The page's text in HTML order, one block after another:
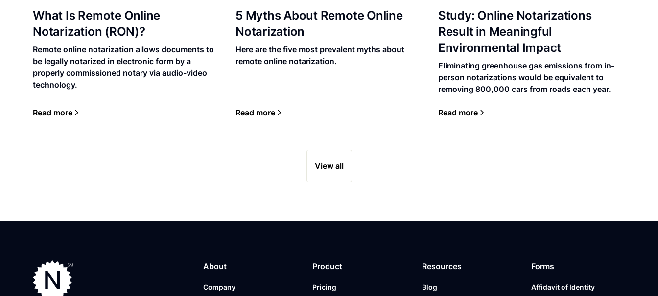
What Is Remote Online
Notarization (RON)?
Remote online notarization allows documents to
be legally notarized in electronic form by a
properly commissioned notary via audio-video
technology.
Read more
5 Myths About Remote Online
Notarization
Here are the five most prevalent myths about
remote online notarization.
Read more
Study: Online Notarizations
Result in Meaningful
Environmental Impact
Eliminating greenhouse gas emissions from in-
person notarizations would be equivalent to
removing 800,000 cars from roads each year.
Read more
View all
About
Company
Product
Pricing
Resources
Blog
Forms
Affidavit of Identity